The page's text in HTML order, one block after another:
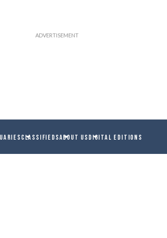
CLASSIFIEDSABOUT USDIGITAL EDITIONS